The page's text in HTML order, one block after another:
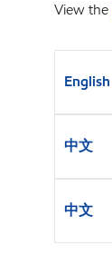
View the
English
中文
中文